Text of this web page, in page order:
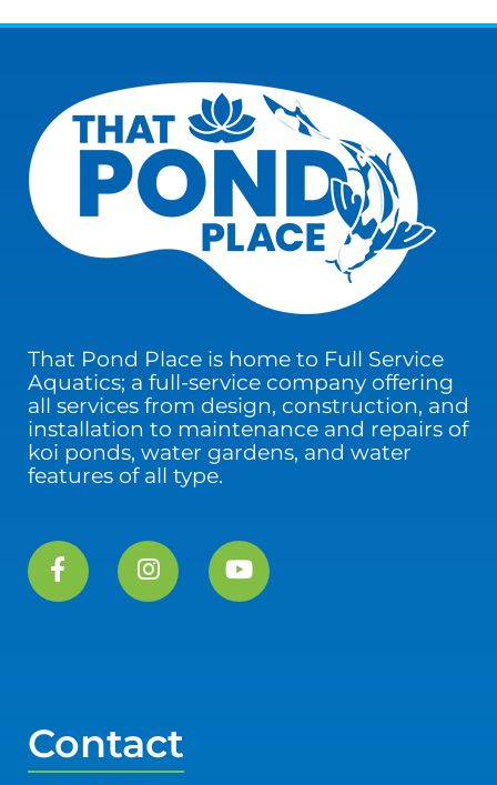
That Pond Place is home to Full Service
Aquatics; a full-service company offering
all services from design, construction, and
installation to maintenance and repairs of
koi ponds, water gardens, and water
features of all type.
Contact